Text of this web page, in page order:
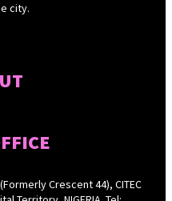
city.
Crescent 44), CITEC